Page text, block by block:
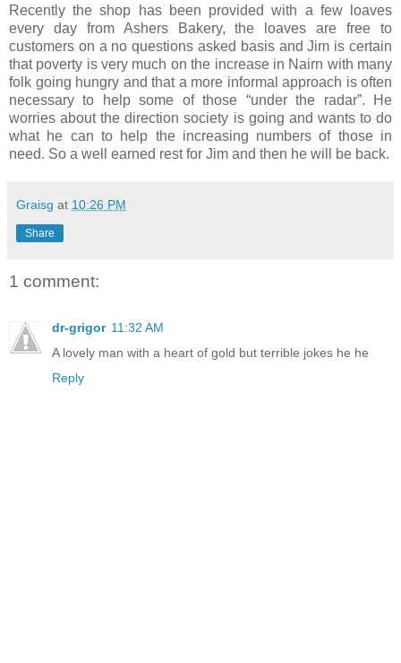
Recently the shop has been provided with a few loaves
every day from Ashers Bakery, the loaves are free to
customers on a no questions asked basis and Jim is certain
that poverty is very much on the increase in Nairn with many
folk going hungry and that a more informal approach is often
necessary to help some of those “under the radar”. He
worries about the direction society is going and wants to do
what he can to help the increasing numbers of those in
need. So a well earned rest for Jim and then he will be back.
Graisg at 10:26 PM
Share
1 comment:
dr-grigor 11:32 AM
A lovely man with a heart of gold but terrible jokes he he
Reply